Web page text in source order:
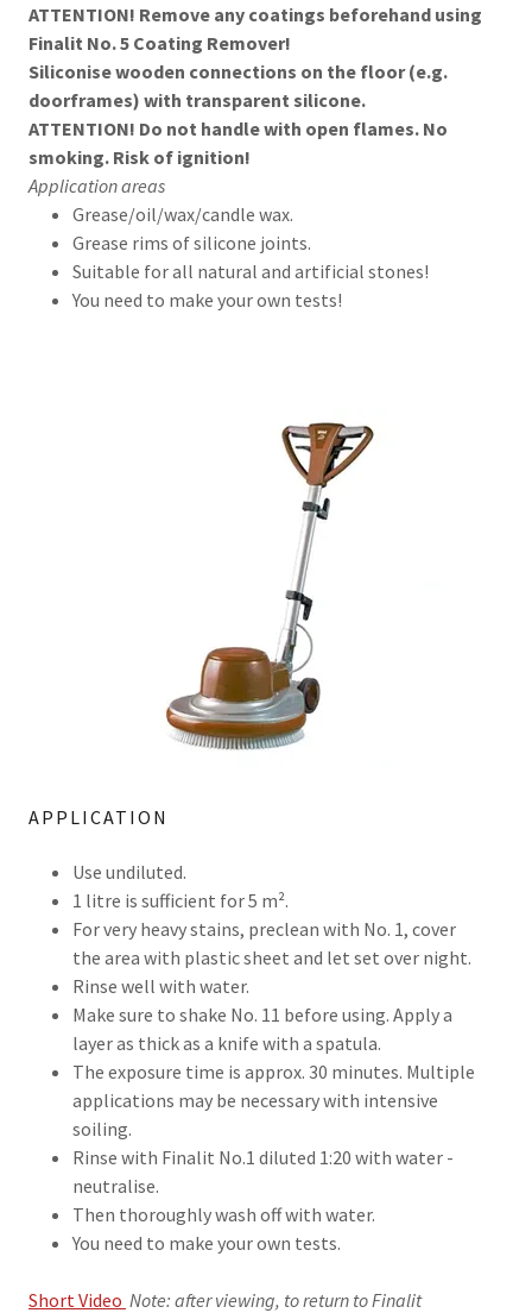
ATTENTION! Remove any coatings beforehand using
Finalit No. 5 Coating Remover!
Siliconise wooden connections on the floor (e.g.
doorframes) with transparent silicone.
ATTENTION! Do not handle with open flames. No
smoking. Risk of ignition!
Application areas
Grease/oil/wax/candle wax.
Grease rims of silicone joints.
Suitable for all natural and artificial stones!
You need to make your own tests!
APPLICATION
Use undiluted.
1 litre is sufficient for 5 m².
For very heavy stains, preclean with No. 1, cover
the area with plastic sheet and let set over night.
Rinse well with water.
Make sure to shake No. 11 before using. Apply a
layer as thick as a knife with a spatula.
The exposure time is approx. 30 minutes. Multiple
applications may be necessary with intensive
soiling.
Rinse with Finalit No.1 diluted 1:20 with water -
neutralise.
Then thoroughly wash off with water.
You need to make your own tests.
Short Video Note: after viewing, to return to Finalit